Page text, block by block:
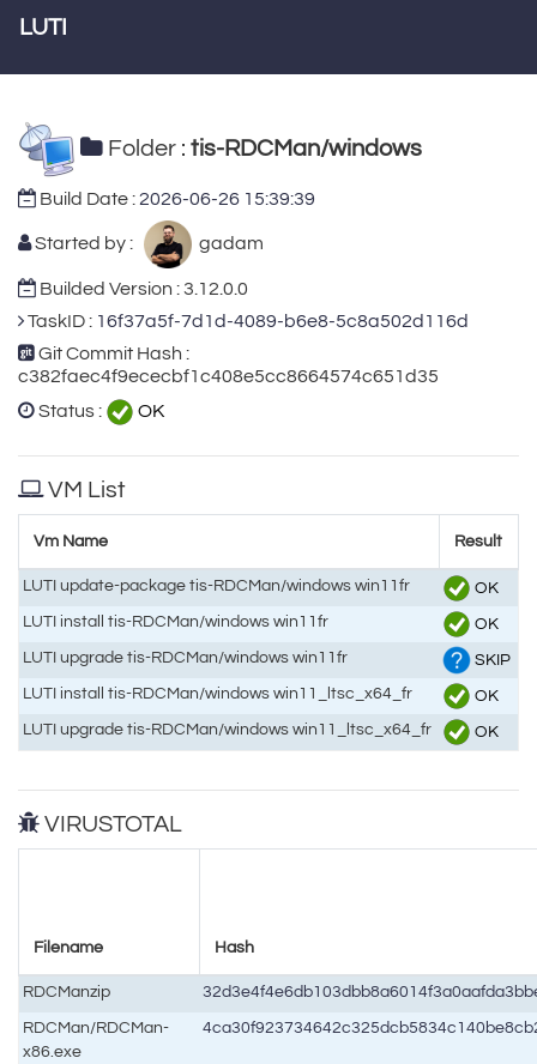
LUTI
Folder : tis-RDCMan/windows
Build Date :2026-06-26 15:39:39
Started by : gadam
Builded Version : 3.12.0.0
TaskID : 16f37a5f-7d1d-4089-b6e8-5c8a502d116d
Git Commit Hash :
c382faec4f9ececbf1c408e5cc8664574c651d35
Status :
OK
VM List
Vm Name Result
LUTI update-package tis-RDCMan/windows win11fr
OK
LUTI install tis-RDCMan/windows win11fr
OK
LUTI upgrade tis-RDCMan/windows win11fr
SKIP
LUTI install tis-RDCMan/windows win11_ltsc_x64_fr
OK
LUTI upgrade tis-RDCMan/windows win11_ltsc_x64_fr
OK
VIRUSTOTAL
Filename Hash
RDCManzip
RDCMan/RDCMan-
x86.exe